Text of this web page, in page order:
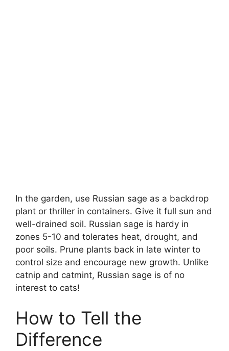
In the garden, use Russian sage as a backdrop
plant or thriller in containers. Give it full sun and
well-drained soil. Russian sage is hardy in
zones 5-10 and tolerates heat, drought, and
poor soils. Prune plants back in late winter to
control size and encourage new growth. Unlike
catnip and catmint, Russian sage is of no
interest to cats!
How to Tell the
Difference